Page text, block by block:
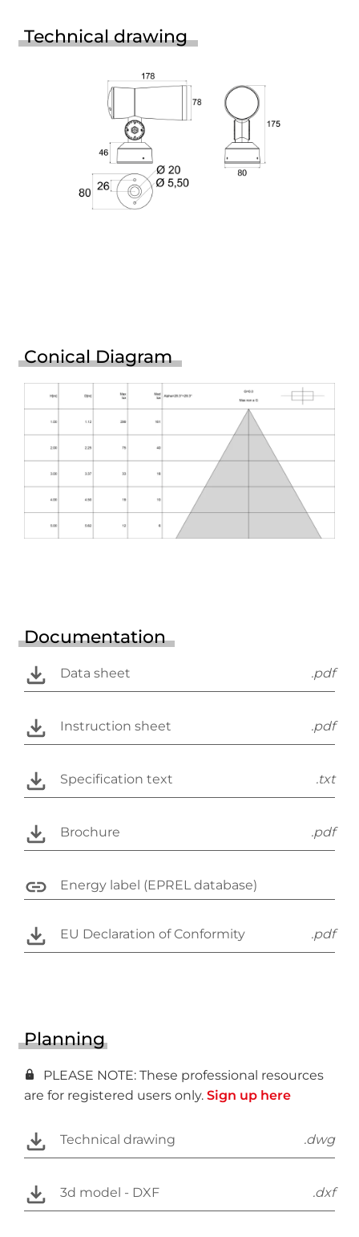
Technical drawing
Conical Diagram
Documentation
Data sheet .pdf
Instruction sheet .pdf
Specification text .txt
Brochure .pdf
Energy label (EPREL database)
EU Declaration of Conformity .pdf
Planning
PLEASE NOTE: These professional resources
are for registered users only. Sign up here
Technical drawing .dwg
3d model - DXF .dxf